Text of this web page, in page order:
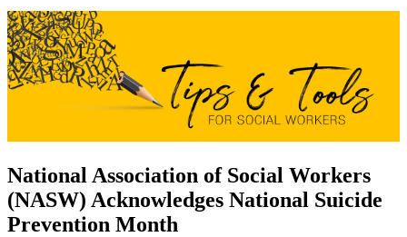
National Association of Social Workers
(NASW) Acknowledges National Suicide
Prevention Month